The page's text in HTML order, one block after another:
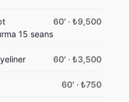
15 seans
60′ · ₺9,500
60′ · ₺3,500
60′ · ₺750